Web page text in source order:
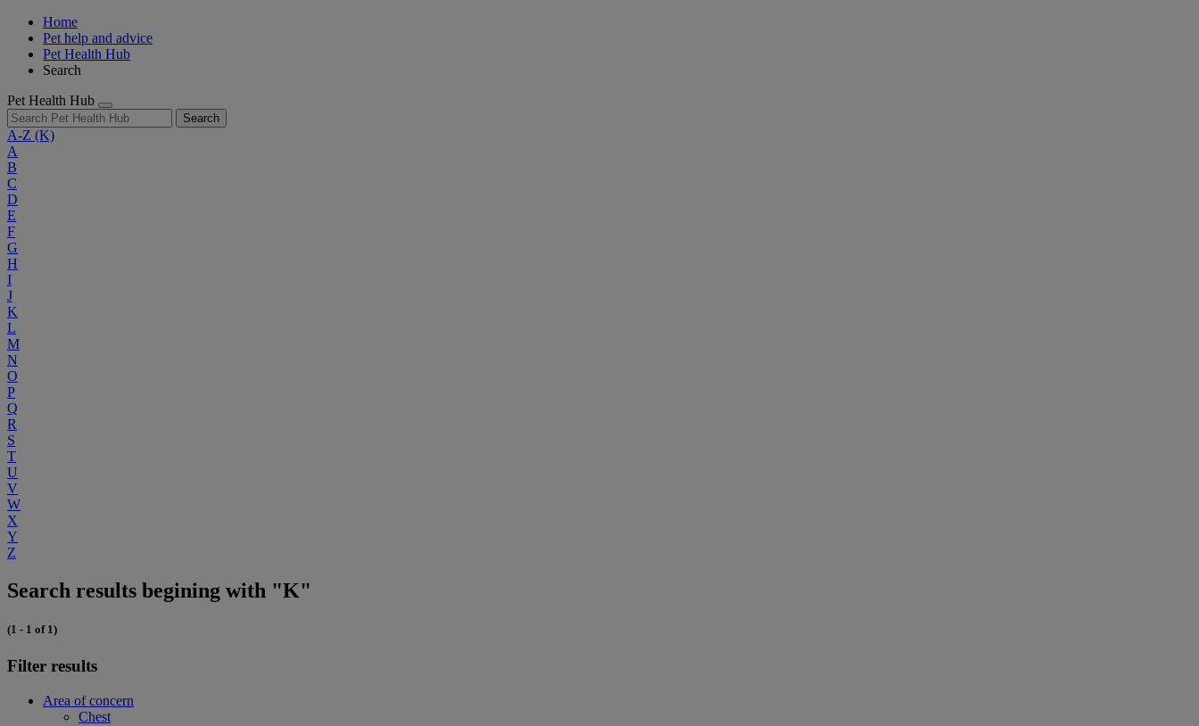
Home
Pet help and advice
Pet Health Hub
Search
Pet Health Hub
Search
A-Z (K)
A
B
C
D
E
F
G
H
I
J
K
L
M
N
O
P
Q
R
S
T
U
V
W
X
Y
Z
Search results begining with "K"
(1 - 1 of 1)
Filter results
Area of concern
Chest